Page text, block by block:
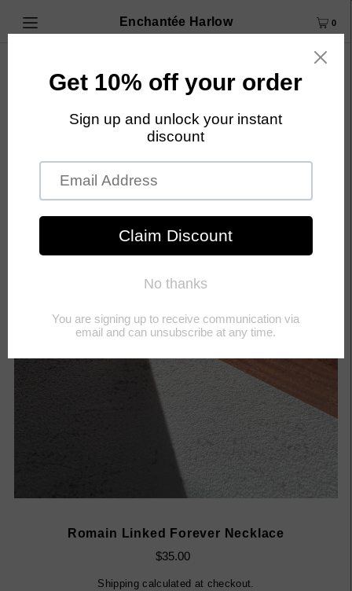
Enchantée Harlow 0
Romain Linked Forever Necklace
$35.00
Shippingcalculated at checkout.